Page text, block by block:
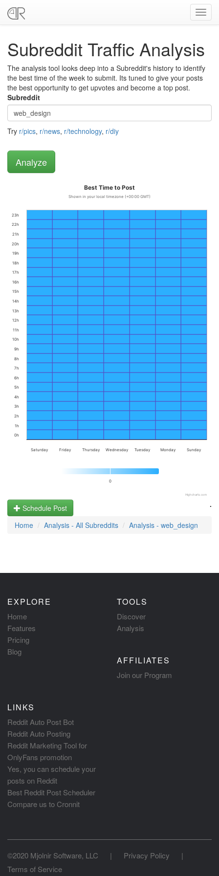
Subreddit Traffic Analysis
The analysis tool looks deep into a Subreddit's history to identify
the best time of the week to submit. Its tuned to give your posts
the best opportunity to get upvotes and become a top post.
Subreddit
Try r/pics, r/news, r/technology, r/diy
Best Time to Post
Shown in your local timezone (+00:00 GMT)
0
Saturday Friday Thursday Wednesday Tuesday Monday Sunday
0h
1h
2h
3h
4h
5h
6h
7h
8h
9h
10h
11h
12h
13h
14h
15h
16h
17h
18h
19h
20h
21h
22h
23h
Highcharts.com
.
Schedule Post
Home
Analysis - All Subreddits Analysis - web_design
EXPLORE
Home
Features
Pricing
Blog
TOOLS
Discover
Analysis
AFFILIATES
Join our Program
LINKS
Reddit Auto Post Bot
Reddit Auto Posting
Reddit Marketing Tool for
OnlyFans promotion
Yes, you can schedule your
posts on Reddit
Best Reddit Post Scheduler
Compare us to Cronnit
©2020 Mjolnir Software, LLC | Privacy Policy
|
Terms of Service